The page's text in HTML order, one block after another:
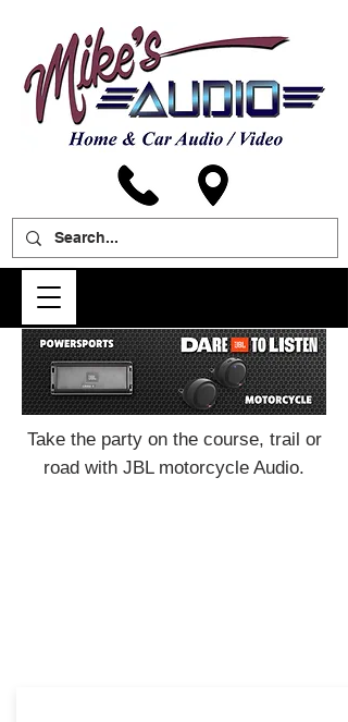
Take the party on the course, trail or
road with JBL motorcycle Audio.